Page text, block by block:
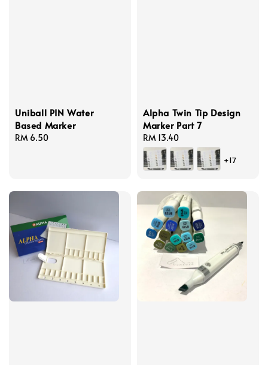
Uniball PIN Water
Based Marker
Regular
RM 6.50
Alpha Twin Tip Design
Marker Part 7
Regular
price
RM 13.40
+17